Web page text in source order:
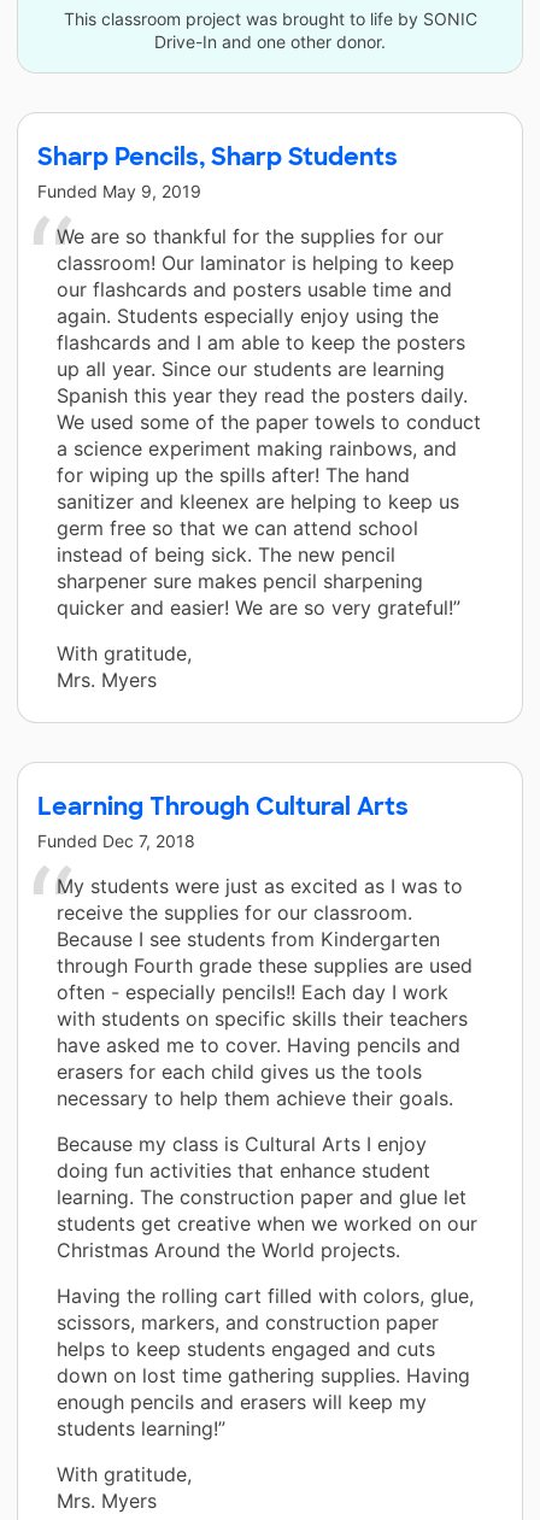
This classroom project was brought to life by SONIC
Drive-In and one other donor.
Sharp Pencils, Sharp Students
Funded May 9, 2019
We are so thankful for the supplies for our
classroom! Our laminator is helping to keep
our flashcards and posters usable time and
again. Students especially enjoy using the
flashcards and I am able to keep the posters
up all year. Since our students are learning
Spanish this year they read the posters daily.
We used some of the paper towels to conduct
a science experiment making rainbows, and
for wiping up the spills after! The hand
sanitizer and kleenex are helping to keep us
germ free so that we can attend school
instead of being sick. The new pencil
sharpener sure makes pencil sharpening
quicker and easier! We are so very grateful!”
With gratitude,
Mrs. Myers
Learning Through Cultural Arts
Funded Dec 7, 2018
My students were just as excited as I was to
receive the supplies for our classroom.
Because I see students from Kindergarten
through Fourth grade these supplies are used
often - especially pencils!! Each day I work
with students on specific skills their teachers
have asked me to cover. Having pencils and
erasers for each child gives us the tools
necessary to help them achieve their goals.
Because my class is Cultural Arts I enjoy
doing fun activities that enhance student
learning. The construction paper and glue let
students get creative when we worked on our
Christmas Around the World projects.
Having the rolling cart filled with colors, glue,
scissors, markers, and construction paper
helps to keep students engaged and cuts
down on lost time gathering supplies. Having
enough pencils and erasers will keep my
students learning!”
With gratitude,
Mrs. Myers